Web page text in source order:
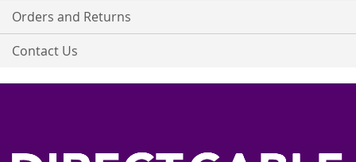
Orders and Returns
Contact Us